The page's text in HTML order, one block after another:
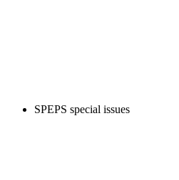
SPEPS special issues